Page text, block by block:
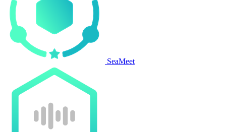
SeaMeet